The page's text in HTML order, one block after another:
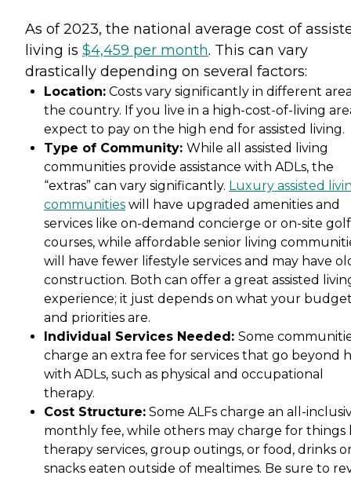
As of 2023, the national average cost of
living is $4,459 per month. This can vary
drastically depending on several factors:
Location: Costs vary significantly in different
the country. If you live in a high-cost-of-living
expect to pay on the high end for assisted living.
Type of Community: While all assisted living
communities provide assistance with ADLs, the
“extras” can vary significantly. Luxury assisted
communities will have upgraded amenities and
services like on-demand concierge or on-site golf
courses, while affordable senior living
will have fewer lifestyle services and may have
construction. Both can offer a great assisted
experience; it just depends on what your
and priorities are.
Individual Services Needed: Some
charge an extra fee for services that go beyond
with ADLs, such as physical and occupational
therapy.
Cost Structure: Some ALFs charge an all-
monthly fee, while others may charge for things
therapy services, group outings, or food, drinks
snacks eaten outside of mealtimes. Be sure to